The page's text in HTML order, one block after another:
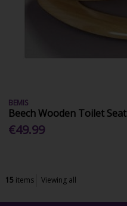
BEMIS
Beech Wooden Toilet Seat
€49.99
15 items Viewing all